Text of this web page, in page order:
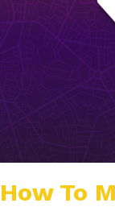
How To